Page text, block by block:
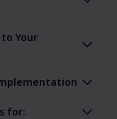
Your
for: